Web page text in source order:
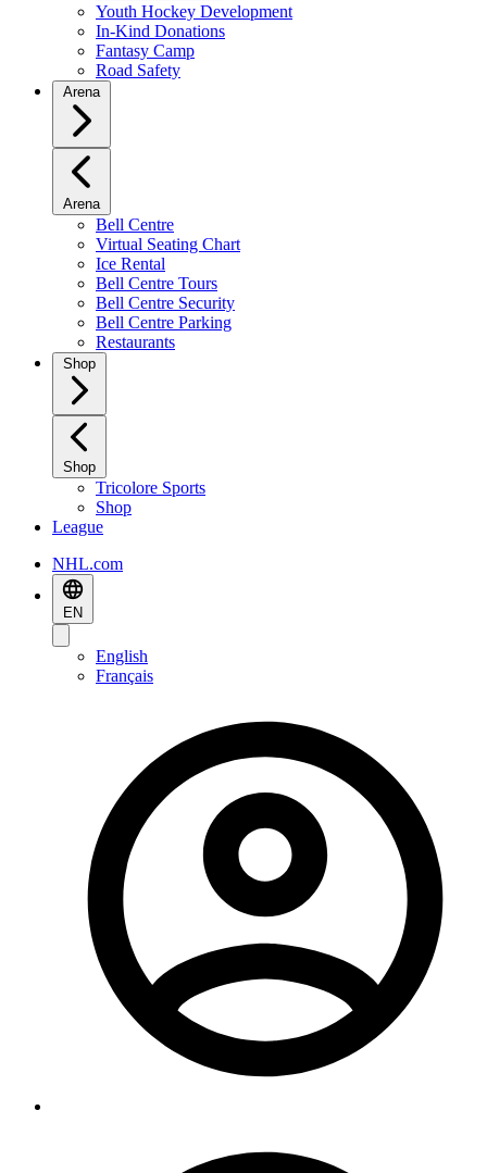
Youth Hockey Development
In-Kind Donations
Fantasy Camp
Road Safety
Arena
Arena
Bell Centre
Virtual Seating Chart
Ice Rental
Bell Centre Tours
Bell Centre Security
Bell Centre Parking
Restaurants
Shop
Shop
Tricolore Sports
Shop
League
NHL.com
EN
English
Français